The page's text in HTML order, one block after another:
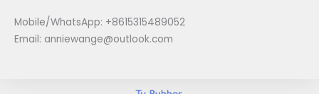
content
Mobile/WhatsApp: +8615315489052
Email: anniewange@outlook.com